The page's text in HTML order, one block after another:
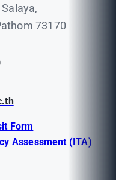
73170
Form
Assessment (ITA)